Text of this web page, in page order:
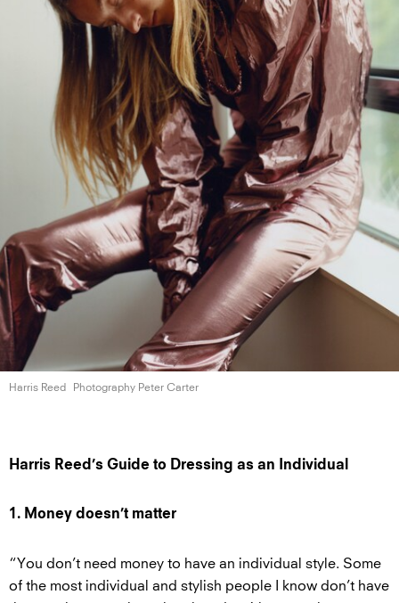
Harris Reed Photography Peter Carter
Harris Reed’s Guide to Dressing as an Individual
1. Money doesn’t matter
“You don’t need money to have an individual style. Some
of the most individual and stylish people I know don’t have